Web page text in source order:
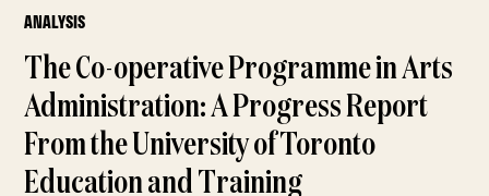
ANALYSIS
The Co-operative Programme in Arts
Administration: A Progress Report
From the University of Toronto
Education and Training